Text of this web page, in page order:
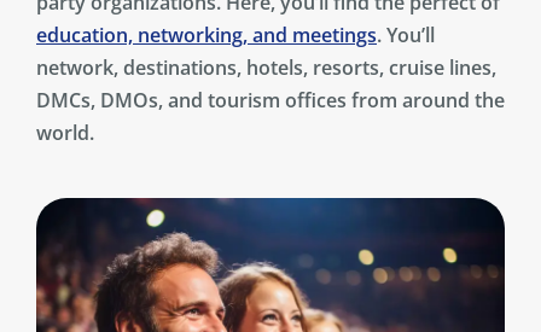
education, networking, and meetings. You’ll
network, destinations, hotels, resorts, cruise lines,
DMCs, DMOs, and tourism offices from around the
world.